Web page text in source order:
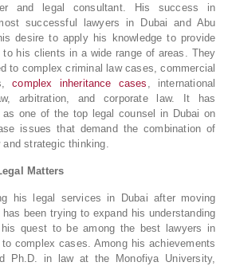
and legal consultant. His success in
successful lawyers in Dubai and Abu
desire to apply his knowledge to provide
his clients in a wide range of areas. They
to complex criminal law cases, commercial
complex inheritance cases , international
arbitration, and corporate law. It has
as one of the top legal counsel in Dubai on
issues that demand the combination of
and strategic thinking.
Matters
his legal services in Dubai after moving
been trying to expand his understanding
quest to be among the best lawyers in
complex cases. Among his achievements
Ph.D. in law at the Monofiya University,